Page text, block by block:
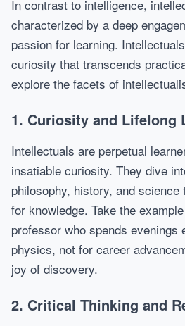
In contrast to intelligence,
characterized by a deep
passion for learning.
curiosity that transcends
explore the facets of
1. Curiosity and Lifelong
Intellectuals are perpetual
insatiable curiosity. They dive
philosophy, history, and
for knowledge. Take the
professor who spends evenings
physics, not for career
joy of discovery.
2. Critical Thinking and